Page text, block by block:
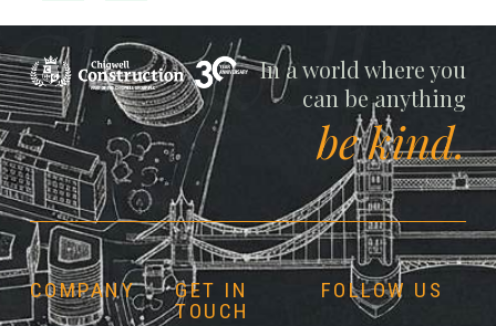
Chigwell
In a world where you
can be anything
be kind.
COMPANY
GET IN
TOUCH
FOLLOW US